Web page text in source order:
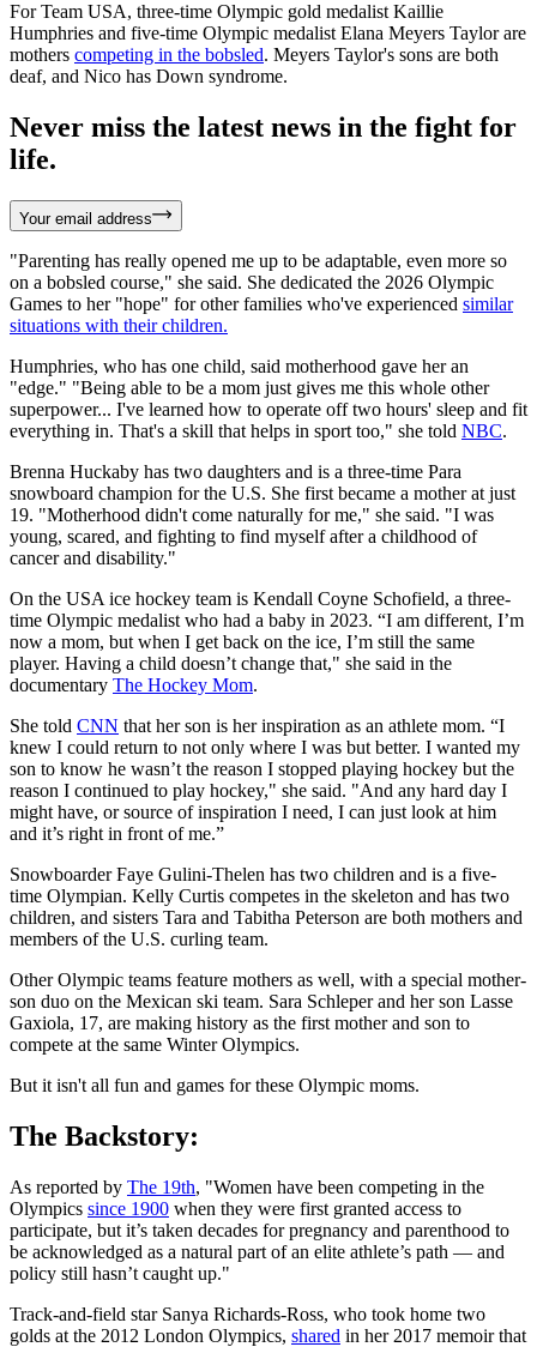
For Team USA, three-time Olympic gold medalist Kaillie
Humphries and five-time Olympic medalist Elana Meyers Taylor are
mothers competing in the bobsled. Meyers Taylor's sons are both
deaf, and Nico has Down syndrome.
Never miss the latest news in the fight for
life.
Your email address
"Parenting has really opened me up to be adaptable, even more so
on a bobsled course," she said. She dedicated the 2026 Olympic
Games to her "hope" for other families who've experienced similar
situations with their children.
Humphries, who has one child, said motherhood gave her an
"edge." "Being able to be a mom just gives me this whole other
superpower... I've learned how to operate off two hours' sleep and fit
everything in. That's a skill that helps in sport too," she told NBC.
Brenna Huckaby has two daughters and is a three-time Para
snowboard champion for the U.S. She first became a mother at just
19. "Motherhood didn't come naturally for me," she said. "I was
young, scared, and fighting to find myself after a childhood of
cancer and disability."
On the USA ice hockey team is Kendall Coyne Schofield, a three-
time Olympic medalist who had a baby in 2023. “I am different, I’m
now a mom, but when I get back on the ice, I’m still the same
player. Having a child doesn’t change that," she said in the
documentary The Hockey Mom.
She told CNN that her son is her inspiration as an athlete mom. “I
knew I could return to not only where I was but better. I wanted my
son to know he wasn’t the reason I stopped playing hockey but the
reason I continued to play hockey," she said. "And any hard day I
might have, or source of inspiration I need, I can just look at him
and it’s right in front of me.”
Snowboarder Faye Gulini-Thelen has two children and is a five-
time Olympian. Kelly Curtis competes in the skeleton and has two
children, and sisters Tara and Tabitha Peterson are both mothers and
members of the U.S. curling team.
Other Olympic teams feature mothers as well, with a special mother-
son duo on the Mexican ski team. Sara Schleper and her son Lasse
Gaxiola, 17, are making history as the first mother and son to
compete at the same Winter Olympics.
But it isn't all fun and games for these Olympic moms.
The Backstory:
As reported by The 19th, "Women have been competing in the
Olympics since 1900 when they were first granted access to
participate, but it’s taken decades for pregnancy and parenthood to
be acknowledged as a natural part of an elite athlete’s path — and
policy still hasn’t caught up."
Track-and-field star Sanya Richards-Ross, who took home two
golds at the 2012 London Olympics, shared in her 2017 memoir that